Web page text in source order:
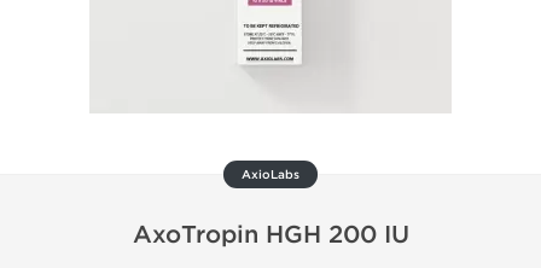
AxioLabs
AxoTropin HGH 200 IU